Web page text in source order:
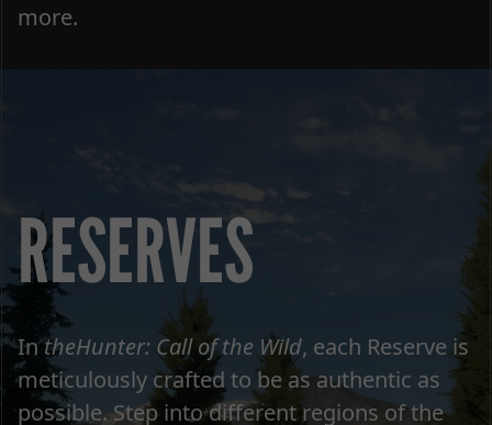
more.
RESERVES
IntheHunter: Call of the Wild, each Reserve is
meticulously crafted to be as authentic as
possible. Step into different regions of the